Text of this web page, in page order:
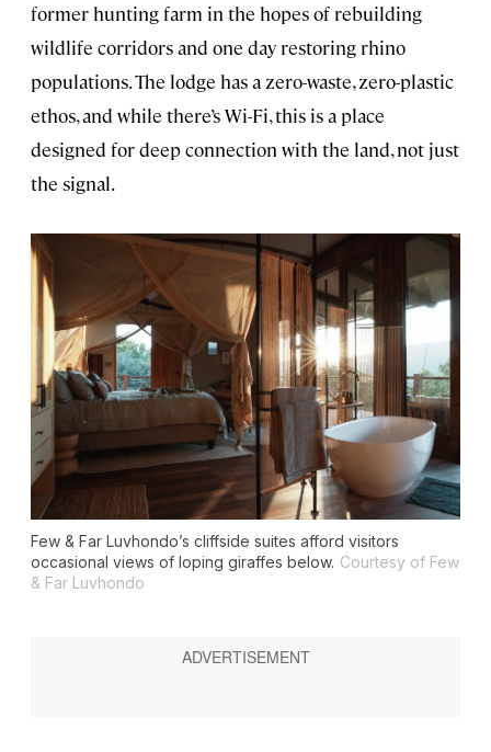
former hunting farm in the hopes of rebuilding
wildlife corridors and one day restoring rhino
populations. The lodge has a zero-waste, zero-plastic
ethos, and while there’s Wi-Fi, this is a place
designed for deep connection with the land, not just
the signal.
Few & Far Luvhondo’s cliffside suites afford visitors
occasional views of loping giraffes below. Courtesy of Few
& Far Luvhondo